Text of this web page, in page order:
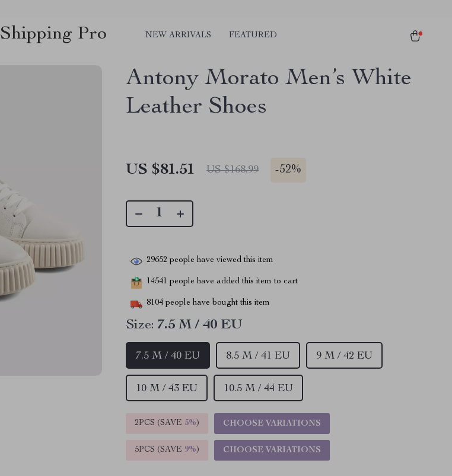
Shipping Pro NEW ARRIVALS FEATURED
Antony Morato Men’s White
Leather Shoes
US $81.51 US $168.99 -52%
29652 people have viewed this item
14541 people have added this item to cart
8104 people have bought this item
Size: 7.5 M / 40 EU
7.5 M / 40 EU 8.5 M / 41 EU 9 M / 42 EU
10 M / 43 EU 10.5 M / 44 EU
2PCS (SAVE 5%) CHOOSE VARIATIONS
5PCS (SAVE 9%) CHOOSE VARIATIONS